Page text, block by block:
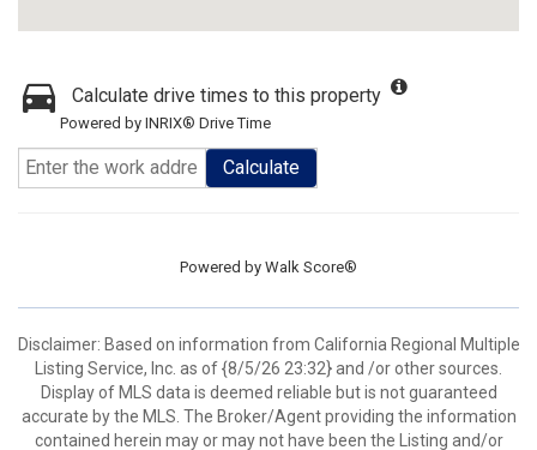
Calculate drive times to this property
Powered by INRIX® Drive Time
Calculate
Powered by Walk Score®
Disclaimer: Based on information from California Regional Multiple
Listing Service, Inc. as of {8/5/26 23:32} and /or other sources.
Display of MLS data is deemed reliable but is not guaranteed
accurate by the MLS. The Broker/Agent providing the information
contained herein may or may not have been the Listing and/or